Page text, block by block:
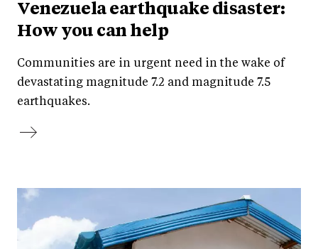
Venezuela earthquake disaster:
How you can help
Communities are in urgent need in the wake of
devastating magnitude 7.2 and magnitude 7.5
earthquakes.